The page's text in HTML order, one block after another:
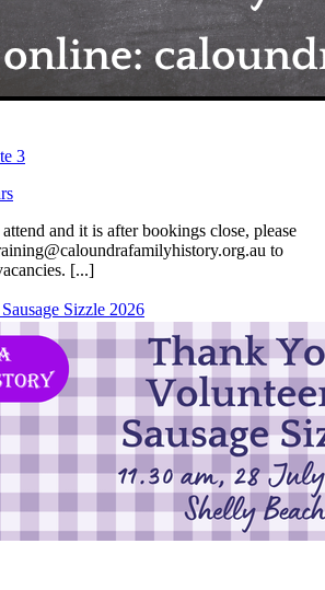
3
and it is after bookings close, please
to
[...]
Sizzle 2026